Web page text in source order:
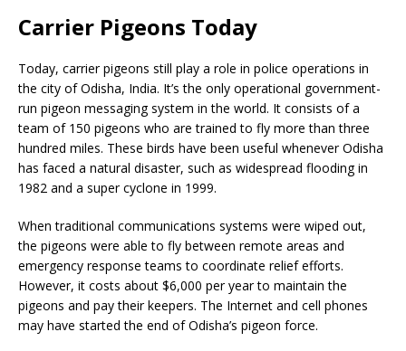
Carrier Pigeons Today
Today, carrier pigeons still play a role in police operations in
the city of Odisha, India. It’s the only operational government-
run pigeon messaging system in the world. It consists of a
team of 150 pigeons who are trained to fly more than three
hundred miles. These birds have been useful whenever Odisha
has faced a natural disaster, such as widespread flooding in
1982 and a super cyclone in 1999.
When traditional communications systems were wiped out,
the pigeons were able to fly between remote areas and
emergency response teams to coordinate relief efforts.
However, it costs about $6,000 per year to maintain the
pigeons and pay their keepers. The Internet and cell phones
may have started the end of Odisha’s pigeon force.